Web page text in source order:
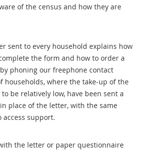
of the census and how they are
sent to every household explains how
the form and how to order a
phoning our freephone contact
households, where the take-up of the
be relatively low, have been sent a
place of the letter, with the same
support.
the letter or paper questionnaire